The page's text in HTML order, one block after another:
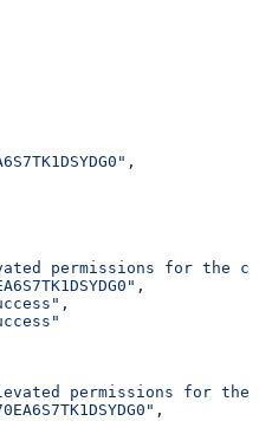
,
permissions for the
,
,
permissions for the
,